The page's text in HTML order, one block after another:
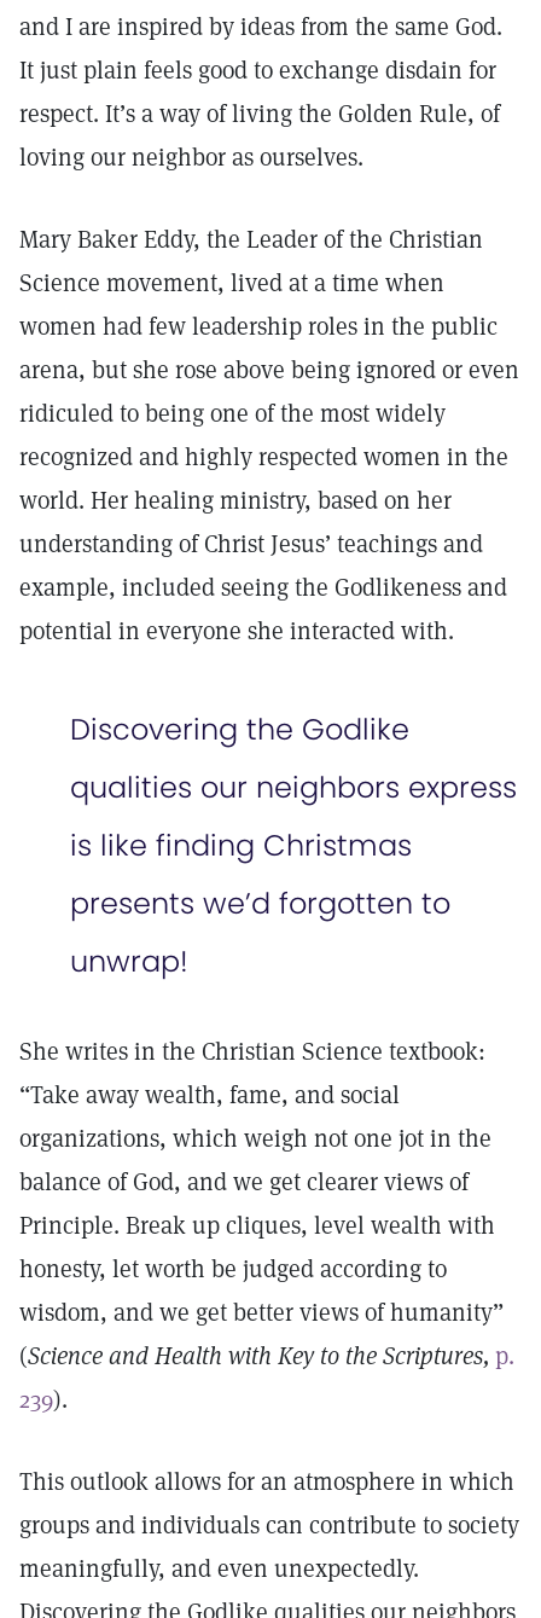
and I are inspired by ideas from the same God.
It just plain feels good to exchange disdain for
respect. It’s a way of living the Golden Rule, of
loving our neighbor as ourselves.
Mary Baker Eddy, the Leader of the Christian
Science movement, lived at a time when
women had few leadership roles in the public
arena, but she rose above being ignored or even
ridiculed to being one of the most widely
recognized and highly respected women in the
world. Her healing ministry, based on her
understanding of Christ Jesus’ teachings and
example, included seeing the Godlikeness and
potential in everyone she interacted with.
Discovering the Godlike
qualities our neighbors express
is like finding Christmas
presents we’d forgotten to
unwrap!
She writes in the Christian Science textbook:
“Take away wealth, fame, and social
organizations, which weigh not one jot in the
balance of God, and we get clearer views of
Principle. Break up cliques, level wealth with
honesty, let worth be judged according to
wisdom, and we get better views of humanity”
(Science and Health with Key to the Scriptures, p.
239).
This outlook allows for an atmosphere in which
groups and individuals can contribute to society
meaningfully, and even unexpectedly.